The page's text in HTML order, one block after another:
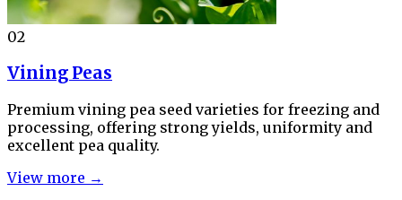
02
Vining Peas
Premium vining pea seed varieties for freezing and
processing, offering strong yields, uniformity and
excellent pea quality.
View more →